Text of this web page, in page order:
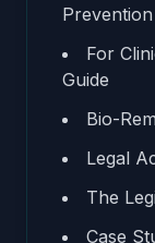
Prevention
For
Guide
Bio-
Legal
The
Case